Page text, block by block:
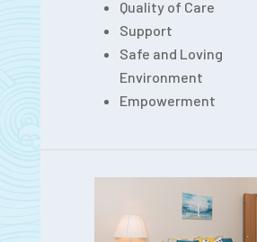
Quality of Care
Support
Safe and Loving
Environment
Empowerment